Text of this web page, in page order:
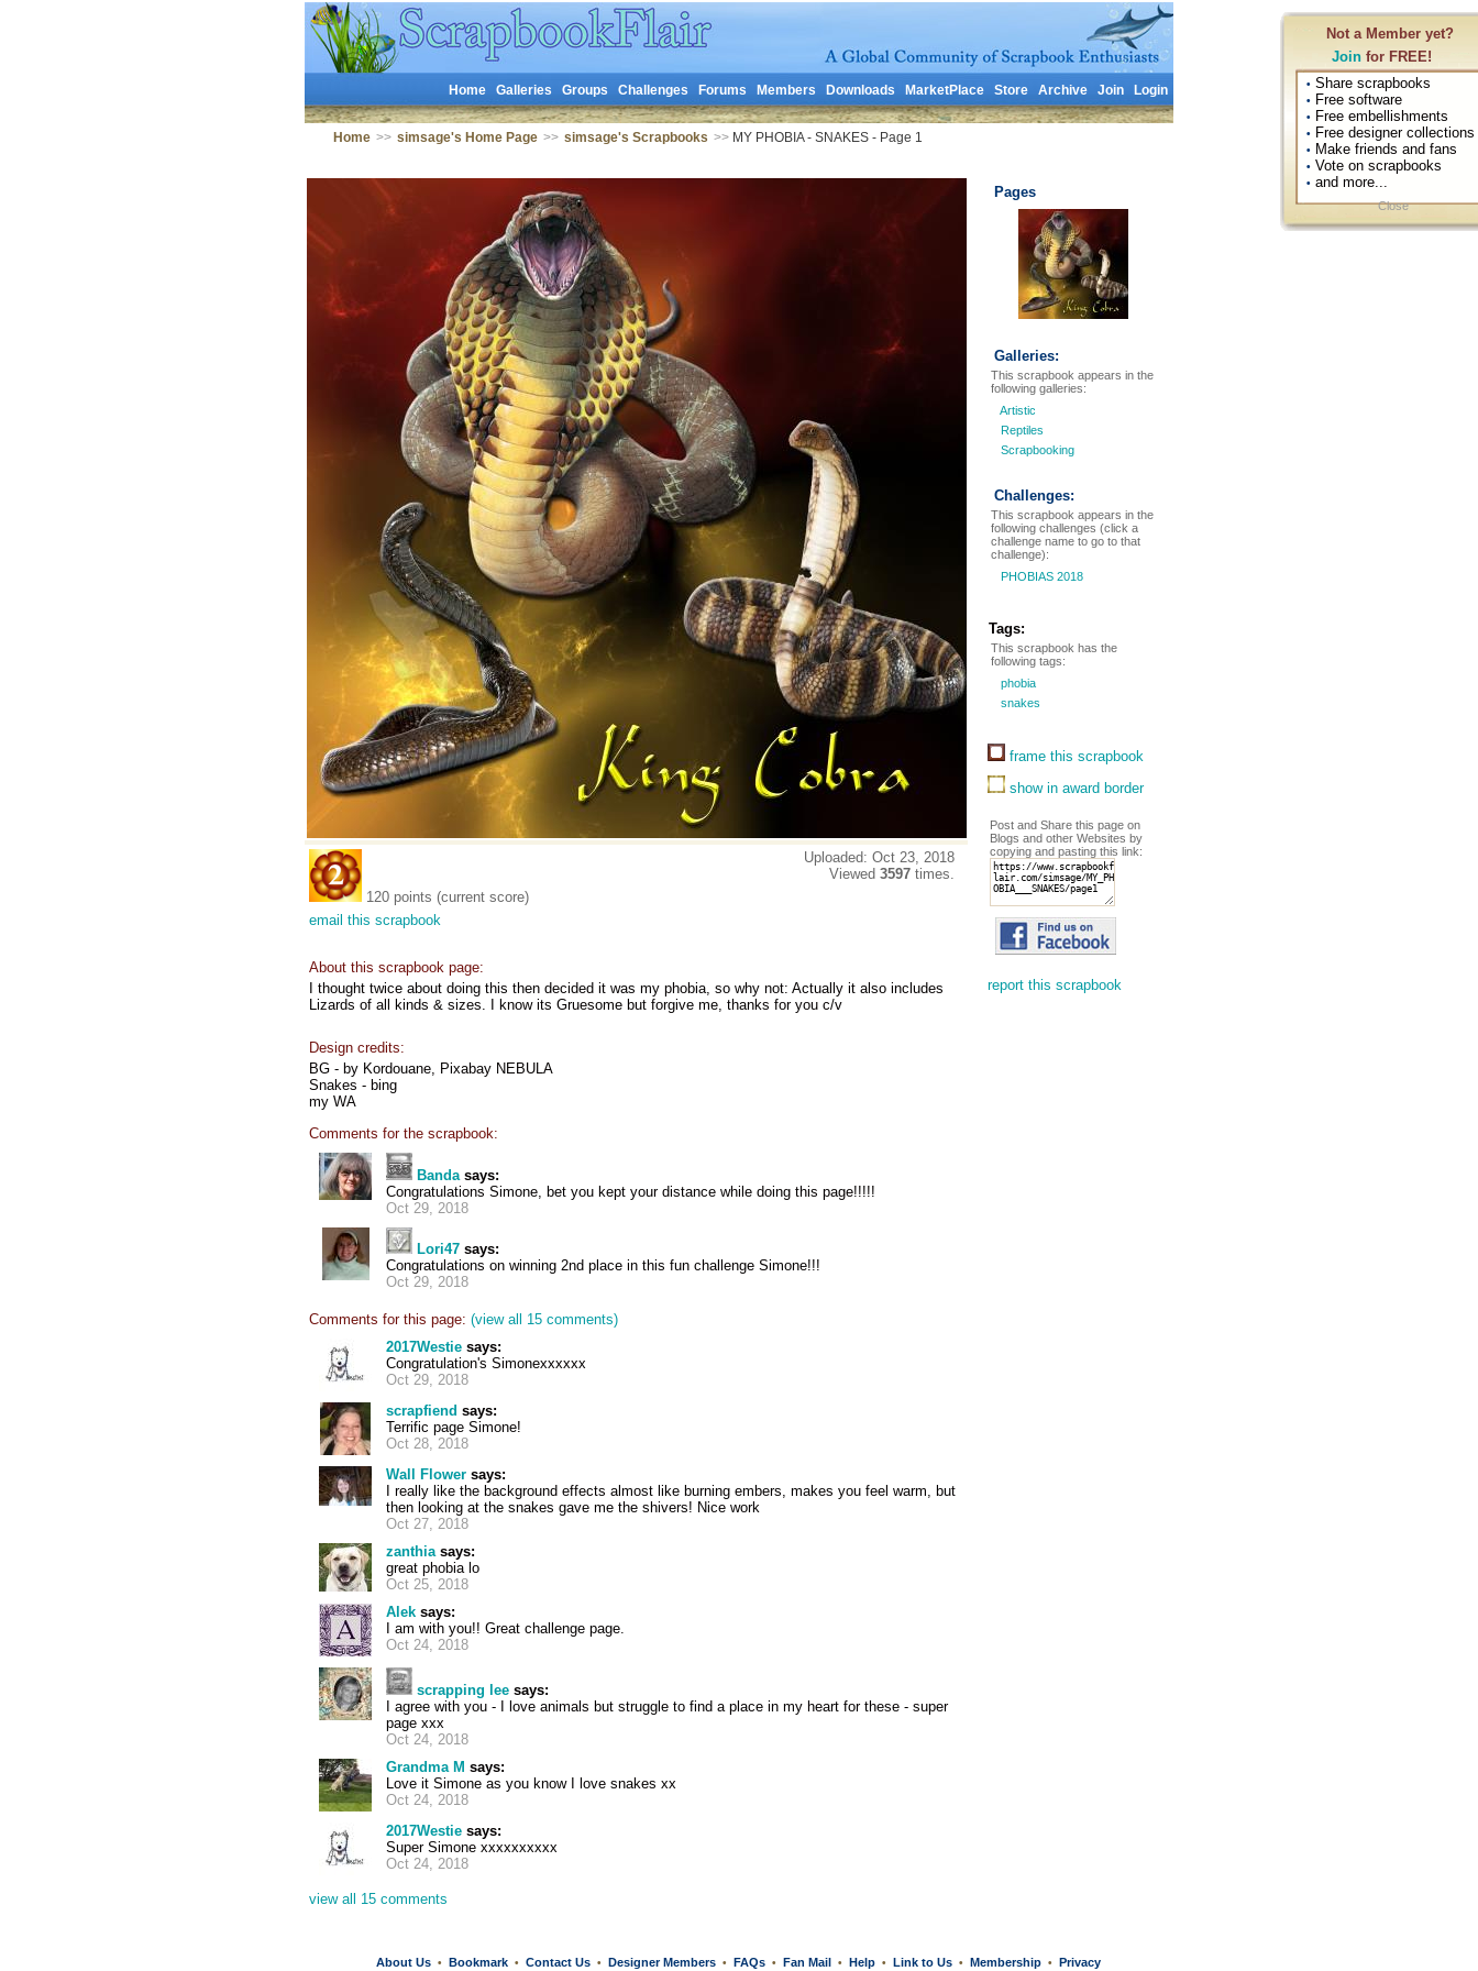
Not a Member yet?
Join for FREE!
• Share scrapbooks
• Free software
• Free embellishments
• Free designer collections
• Make friends and fans
• Vote on scrapbooks
• and more...
Close
Home Galleries Groups Challenges Forums Members Downloads MarketPlace Store Archive Join Login
Home >> simsage's Home Page >> simsage's Scrapbooks >>MY PHOBIA - SNAKES - Page 1
120 points (current score)
email this scrapbook
Uploaded: Oct 23, 2018
Viewed 3597 times.
About this scrapbook page:
I thought twice about doing this then decided it was my phobia, so why not: Actually it also includes
Lizards of all kinds & sizes. I know its Gruesome but forgive me, thanks for you c/v
Design credits:
BG - by Kordouane, Pixabay NEBULA
Snakes - bing
my WA
Comments for the scrapbook:
Bandasays:
Congratulations Simone, bet you kept your distance while doing this page!!!!!
Oct 29, 2018
Lori47 says:
Congratulations on winning 2nd place in this fun challenge Simone!!!
Oct 29, 2018
Comments for this page: (view all 15 comments)
2017Westie says:
Congratulation's Simonexxxxxx
Oct 29, 2018
scrapfiend says:
Terrific page Simone!
Oct 28, 2018
Wall Flower says:
I really like the background effects almost like burning embers, makes you feel warm, but
then looking at the snakes gave me the shivers! Nice work
Oct 27, 2018
zanthiasays:
great phobia lo
Oct 25, 2018
Alek says:
I am with you!! Great challenge page.
Oct 24, 2018
scrapping lee says:
I agree with you - I love animals but struggle to find a place in my heart for these - super
page xxx
Oct 24, 2018
Grandma M says:
Love it Simone as you know I love snakes xx
Oct 24, 2018
2017Westie says:
Super Simone xxxxxxxxxx
Oct 24, 2018
view all 15 comments
Pages
Galleries:
This scrapbook appears in the
following galleries:
Artistic
Reptiles
Scrapbooking
Challenges:
This scrapbook appears in the
following challenges (click a
challenge name to go to that
challenge):
PHOBIAS 2018
Tags:
This scrapbook has the
following tags:
phobia
snakes
frame this scrapbook
show in award border
Post and Share this page on
Blogs and other Websites by
copying and pasting this link:
report this scrapbook
About Us • Bookmark • Contact Us • Designer Members • FAQs • Fan Mail • Help • Link to Us • Membership • Privacy